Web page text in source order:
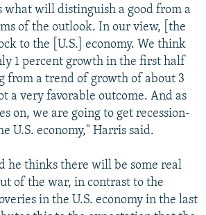
what will distinguish a good from a
of the outlook. In our view, [the
to the [U.S.] economy. We think
1 percent growth in the first half
from a trend of growth of about 3
a very favorable outcome. And as
on, we are going to get recession-
U.S. economy," Harris said.
he thinks there will be some real
of the war, in contrast to the
in the U.S. economy in the last